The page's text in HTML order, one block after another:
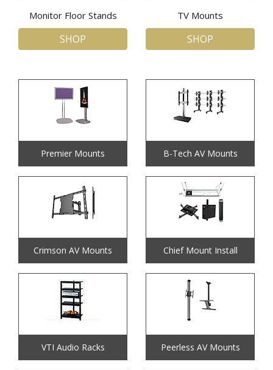
Monitor Floor Stands
SHOP
TV Mounts
SHOP
Premier Mounts B-Tech AV Mounts
Crimson AV Mounts Chief Mount Install
VTI Audio Racks Peerless AV Mounts